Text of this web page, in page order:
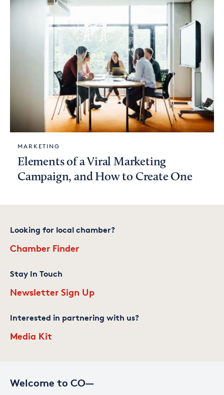
MARKETING
Elements of a Viral Marketing
Campaign, and How to Create One
Welcome to CO—
Looking for local chamber?
Chamber Finder
Stay In Touch
Newsletter Sign Up
Interested in partnering with us?
Media Kit